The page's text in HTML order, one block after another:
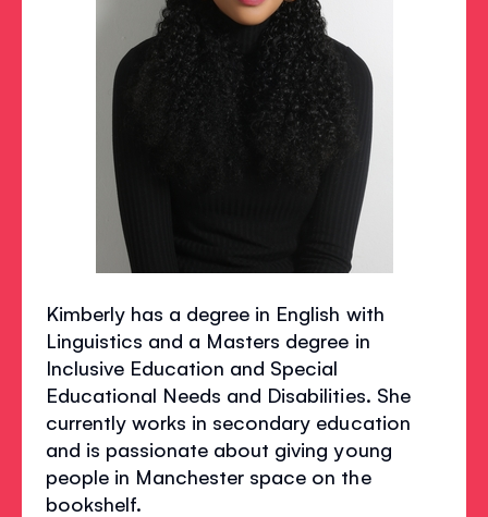
Kimberly has a degree in English with
Linguistics and a Masters degree in
Inclusive Education and Special
Educational Needs and Disabilities. She
currently works in secondary education
and is passionate about giving young
people in Manchester space on the
bookshelf.